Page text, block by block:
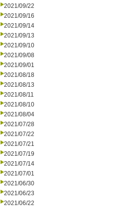
2021/09/22
2021/09/16
2021/09/14
2021/09/13
2021/09/10
2021/09/08
2021/09/01
2021/08/18
2021/08/13
2021/08/11
2021/08/10
2021/08/04
2021/07/28
2021/07/22
2021/07/21
2021/07/19
2021/07/14
2021/07/01
2021/06/30
2021/06/23
2021/06/22